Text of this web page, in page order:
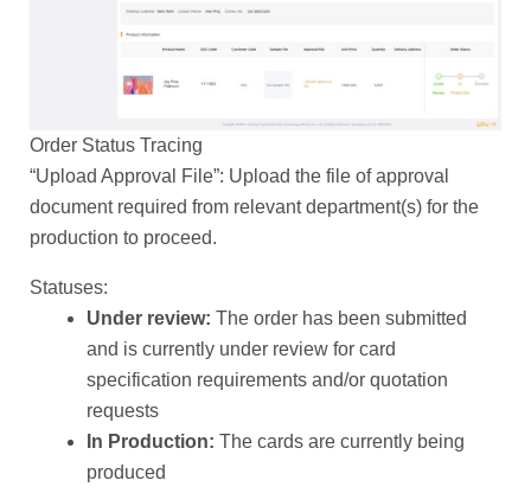
Order Status Tracing
“Upload Approval File”: Upload the file of approval
document required from relevant department(s) for the
production to proceed.
Statuses:
Under review: The order has been submitted
and is currently under review for card
specification requirements and/or quotation
requests
In Production: The cards are currently being
produced